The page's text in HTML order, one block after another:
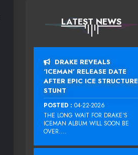
LATEST NEWS
DRAKE REVEALS
‘ICEMAN’ RELEASE DATE
AFTER EPIC ICE STRUCTURE
STUNT
POSTED : 04-22-2026
THE LONG WAIT FOR DRAKE‘S
ICEMAN ALBUM WILL SOON BE
OVER....